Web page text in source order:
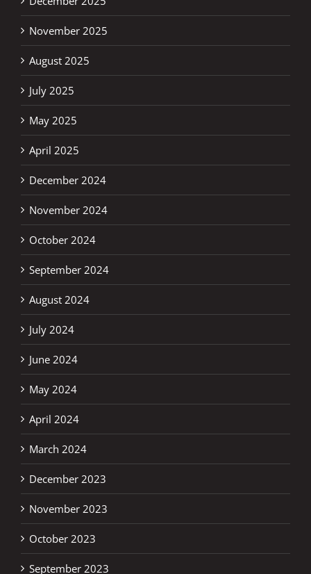
November 2025
August 2025
July 2025
May 2025
April 2025
December 2024
November 2024
October 2024
September 2024
August 2024
July 2024
June 2024
May 2024
April 2024
March 2024
December 2023
November 2023
October 2023
September 2023